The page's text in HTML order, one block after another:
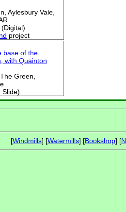
Aylesbury Vale,
project
base of the
with Quainton
Green,
Slide)
[Windmills] [Watermills] [Bookshop] [